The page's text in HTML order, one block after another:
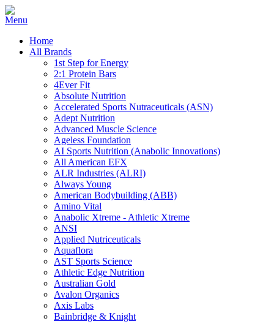
Home
All Brands
1st Step for Energy
2:1 Protein Bars
4Ever Fit
Absolute Nutrition
Accelerated Sports Nutraceuticals (ASN)
Adept Nutrition
Advanced Muscle Science
Ageless Foundation
AI Sports Nutrition (Anabolic Innovations)
All American EFX
ALR Industries (ALRI)
Always Young
American Bodybuilding (ABB)
Amino Vital
Anabolic Xtreme - Athletic Xtreme
ANSI
Applied Nutriceuticals
Aquaflora
AST Sports Science
Athletic Edge Nutrition
Australian Gold
Avalon Organics
Axis Labs
Bainbridge & Knight